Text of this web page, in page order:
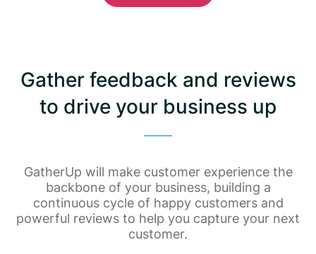
Gather feedback and reviews
to drive your business up
GatherUp will make customer experience the
backbone of your business, building a
continuous cycle of happy customers and
powerful reviews to help you capture your next
customer.